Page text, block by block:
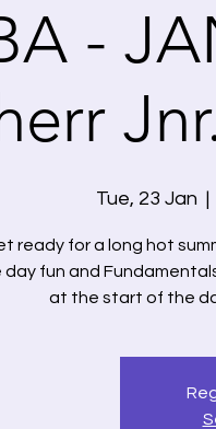
-
Tue, 23 Jan
  |
ready for a long hot
day fun and
at the start of the